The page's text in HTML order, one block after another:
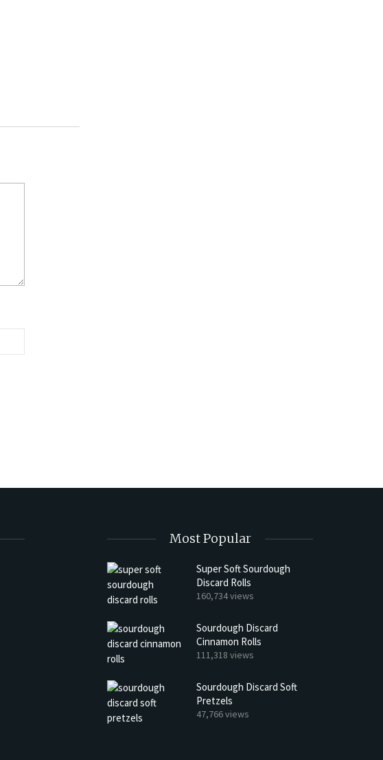
Sourdough Discard Peanut Butter Muffins
Try My Sourdough Discard
Most Popular
Super Soft Sourdough
Discard Rolls
160,734 views
Sourdough Discard
Cinnamon Rolls
111,318 views
Sourdough Discard Soft
Pretzels
47,766 views